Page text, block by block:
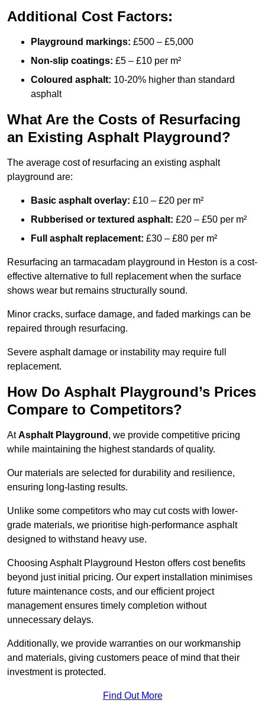
Additional Cost Factors:
Playground markings: £500 – £5,000
Non-slip coatings: £5 – £10 per m²
Coloured asphalt: 10-20% higher than standard
asphalt
What Are the Costs of Resurfacing
an Existing Asphalt Playground?
The average cost of resurfacing an existing asphalt
playground are:
Basic asphalt overlay: £10 – £20 per m²
Rubberised or textured asphalt: £20 – £50 per m²
Full asphalt replacement: £30 – £80 per m²
Resurfacing an tarmacadam playground in Heston is a cost-
effective alternative to full replacement when the surface
shows wear but remains structurally sound.
Minor cracks, surface damage, and faded markings can be
repaired through resurfacing.
Severe asphalt damage or instability may require full
replacement.
How Do Asphalt Playground’s Prices
Compare to Competitors?
AtAsphalt Playground , we provide competitive pricing
while maintaining the highest standards of quality.
Our materials are selected for durability and resilience,
ensuring long-lasting results.
Unlike some competitors who may cut costs with lower-
grade materials, we prioritise high-performance asphalt
designed to withstand heavy use.
Choosing Asphalt Playground Heston offers cost benefits
beyond just initial pricing. Our expert installation minimises
future maintenance costs, and our efficient project
management ensures timely completion without
unnecessary delays.
Additionally, we provide warranties on our workmanship
and materials, giving customers peace of mind that their
investment is protected.
Find Out More